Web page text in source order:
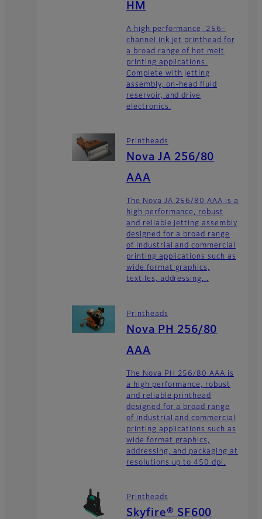
HM
A high performance, 256-
channel ink jet printhead for
a broad range of hot melt
printing applications.
Complete with jetting
assembly, on-head fluid
reservoir, and drive
electronics.
Printheads
Nova JA 256/80
AAA
The Nova JA 256/80 AAA is a
high performance, robust
and reliable jetting assembly
designed for a broad range
of industrial and commercial
printing applications such as
wide format graphics,
textiles, addressing...
Printheads
Nova PH 256/80
AAA
The Nova PH 256/80 AAA is
a high performance, robust
and reliable printhead
designed for a broad range
of industrial and commercial
printing applications such as
wide format graphics,
addressing, and packaging at
resolutions up to 450 dpi.
Printheads
Skyfire® SF600